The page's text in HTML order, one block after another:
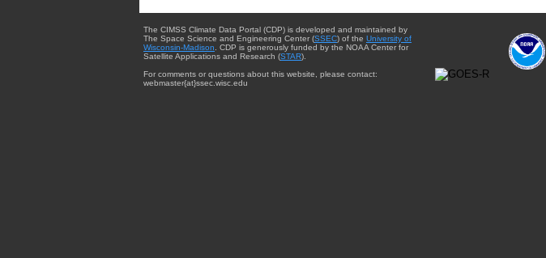
The CIMSS Climate Data Portal (CDP) is developed and maintained by
The Space Science and Engineering Center (SSEC) of the University of
Wisconsin-Madison. CDP is generously funded by the NOAA Center for
Satellite Applications and Research (STAR).
For comments or questions about this website, please contact:
webmaster{at}ssec.wisc.edu